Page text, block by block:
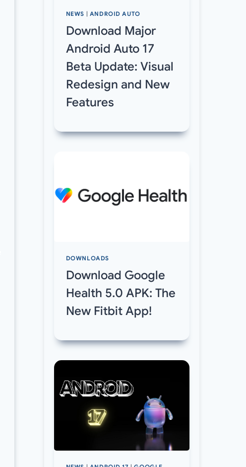
NEWS ANDROID AUTO
Download Major
Android Auto 17
Beta Update: Visual
Redesign and New
Features
DOWNLOADS
Download Google
Health 5.0 APK: The
New Fitbit App!